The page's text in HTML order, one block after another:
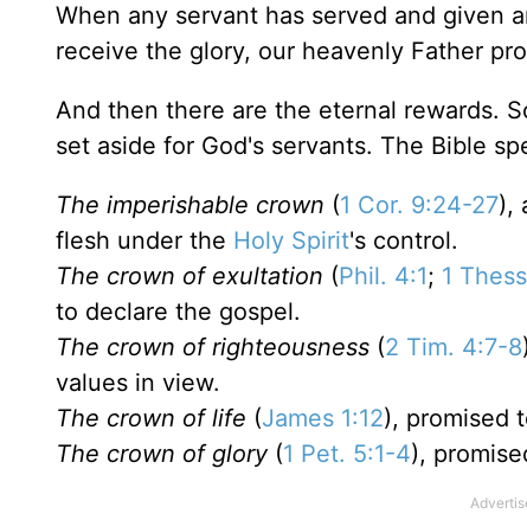
When any servant has served and given
receive the glory, our heavenly Father
And then there are the eternal rewards.
set aside for God's servants. The Bible
The imperishable crown (1 Cor. 9:24-27),
flesh under the Holy Spirit's control.
The crown of exultation (Phil. 4:1; 1
to declare the gospel.
The crown of righteousness (2 Tim. 4:7-8
values in view.
The crown of life (James 1:12), promised
The crown of glory(1 Pet. 5:1-4),